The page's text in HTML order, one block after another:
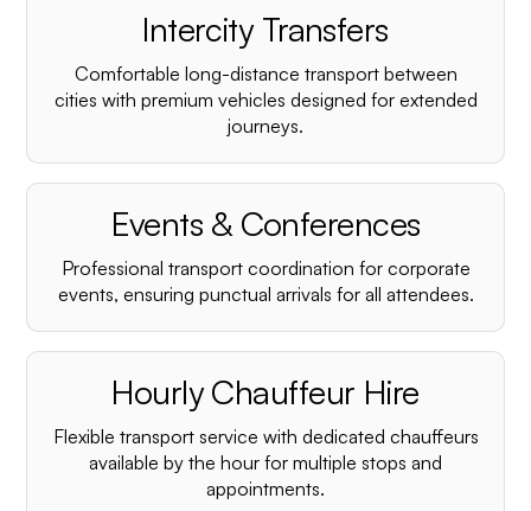
Intercity Transfers
Comfortable long-distance transport between
cities with premium vehicles designed for extended
journeys.
Events & Conferences
Professional transport coordination for corporate
events, ensuring punctual arrivals for all attendees.
Hourly Chauffeur Hire
Flexible transport service with dedicated chauffeurs
available by the hour for multiple stops and
appointments.